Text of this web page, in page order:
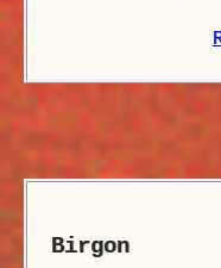
Birgon